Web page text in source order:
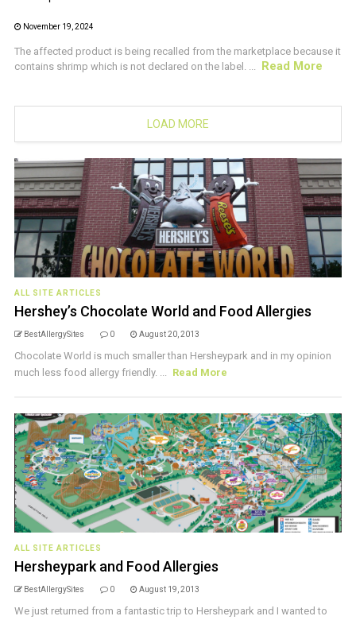
November 19, 2024
The affected product is being recalled from the marketplace because it
contains shrimp which is not declared on the label. ... Read More
LOAD MORE
ALL SITE ARTICLES
Hershey’s Chocolate World and Food Allergies
BestAllergySites 0 August 20, 2013
Chocolate World is much smaller than Hersheypark and in my opinion
much less food allergy friendly. ... Read More
ALL SITE ARTICLES
Hersheypark and Food Allergies
BestAllergySites 0 August 19, 2013
We just returned from a fantastic trip to Hersheypark and I wanted to